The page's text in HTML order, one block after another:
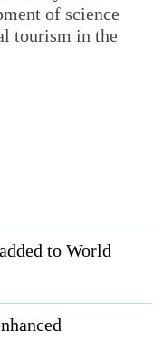
of science
tourism in the
to World